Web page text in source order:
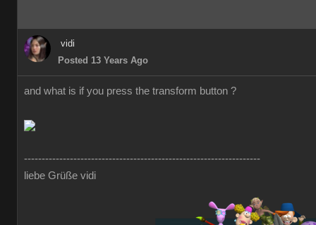
vidi
Posted 13 Years Ago
and what is if you press the transform button ?
-------------------------------------------------------------------
liebe Grüße vidi